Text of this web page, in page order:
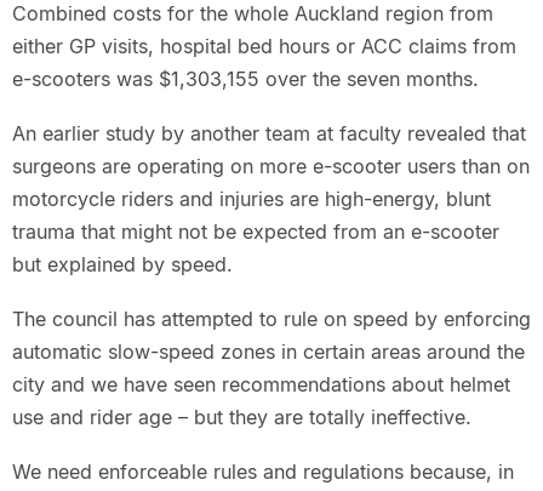
Combined costs for the whole Auckland region from
either GP visits, hospital bed hours or ACC claims from
e-scooters was $1,303,155 over the seven months.
An earlier study by another team at faculty revealed that
surgeons are operating on more e-scooter users than on
motorcycle riders and injuries are high-energy, blunt
trauma that might not be expected from an e-scooter
but explained by speed.
The council has attempted to rule on speed by enforcing
automatic slow-speed zones in certain areas around the
city and we have seen recommendations about helmet
use and rider age – but they are totally ineffective.
We need enforceable rules and regulations because, in